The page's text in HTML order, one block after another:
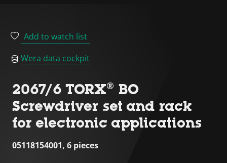
Add to watch list
Wera data cockpit
2067/6 TORX® BO
Screwdriver set and rack
for electronic applications
05118154001, 6 pieces